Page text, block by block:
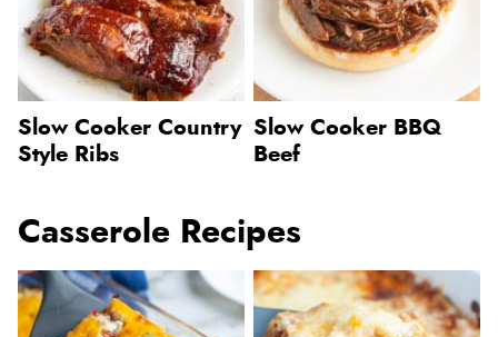
Slow Cooker Country
Style Ribs
Slow Cooker BBQ
Beef
Casserole Recipes